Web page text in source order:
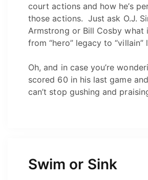
court actions and how he’s
those actions. Just ask O.J.
Armstrong or Bill Cosby what
from “hero” legacy to “villain”
Oh, and in case you’re
scored 60 in his last game
can’t stop gushing and
Swim or Sink